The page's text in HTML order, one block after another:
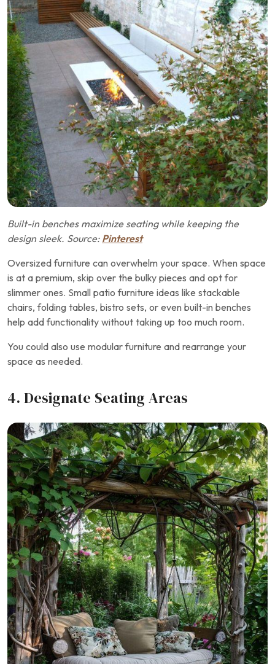
Built-in benches maximize seating while keeping the
design sleek. Source: Pinterest
Oversized furniture can overwhelm your space. When space
is at a premium, skip over the bulky pieces and opt for
slimmer ones. Small patio furniture ideas like stackable
chairs, folding tables, bistro sets, or even built-in benches
help add functionality without taking up too much room.
You could also use modular furniture and rearrange your
space as needed.
4. Designate Seating Areas